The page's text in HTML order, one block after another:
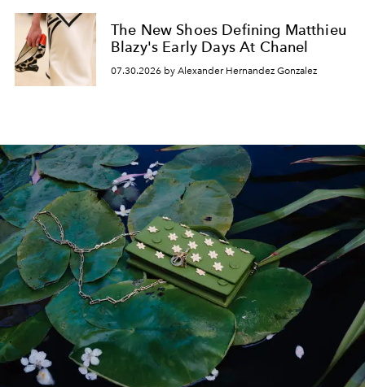
The New Shoes Defining Matthieu
Blazy's Early Days At Chanel
07.30.2026 by Alexander Hernandez Gonzalez